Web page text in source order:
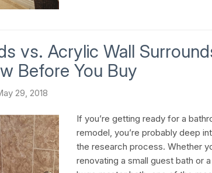
vs. Acrylic Wall
Before You Buy
29, 2018
If you’re getting ready for a
remodel, you’re probably deep
the research process. Whether
renovating a small guest bath or a